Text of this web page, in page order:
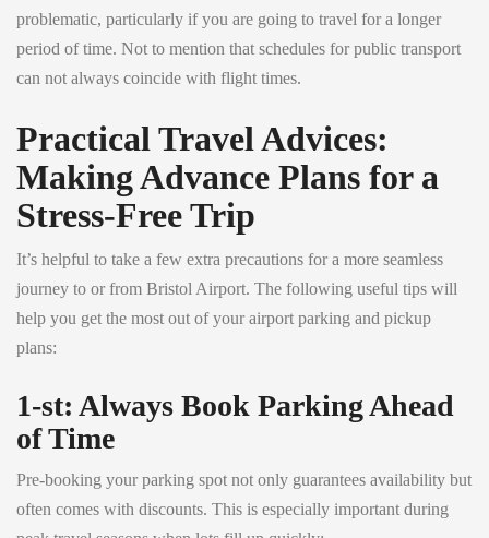
problematic, particularly if you are going to travel for a longer
period of time. Not to mention that schedules for public transport
can not always coincide with flight times.
Practical Travel Advices:
Making Advance Plans for a
Stress-Free Trip
It’s helpful to take a few extra precautions for a more seamless
journey to or from Bristol Airport. The following useful tips will
help you get the most out of your airport parking and pickup
plans:
1-st: Always Book Parking Ahead
of Time
Pre-booking your parking spot not only guarantees availability but
often comes with discounts. This is especially important during